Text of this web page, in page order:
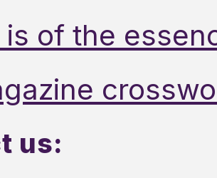
is of the
us: